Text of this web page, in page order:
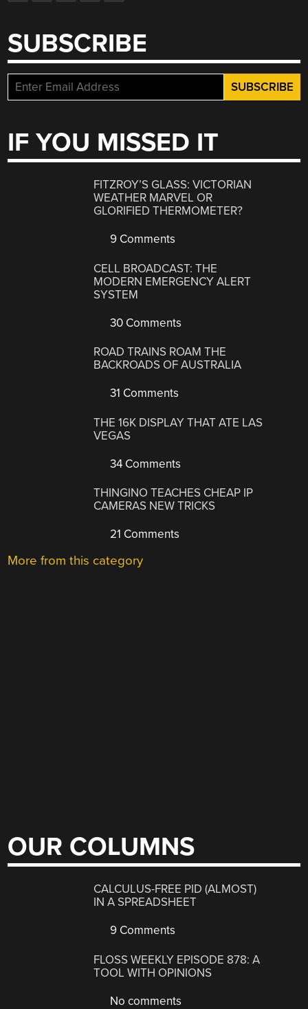
SUBSCRIBE
IF YOU MISSED IT
FITZROY’S GLASS: VICTORIAN
WEATHER MARVEL OR
GLORIFIED THERMOMETER?
9 Comments
CELL BROADCAST: THE
MODERN EMERGENCY ALERT
SYSTEM
30 Comments
ROAD TRAINS ROAM THE
BACKROADS OF AUSTRALIA
31 Comments
THE 16K DISPLAY THAT ATE LAS
VEGAS
34 Comments
THINGINO TEACHES CHEAP IP
CAMERAS NEW TRICKS
21 Comments
More from this category
OUR COLUMNS
CALCULUS-FREE PID (ALMOST)
IN A SPREADSHEET
9 Comments
FLOSS WEEKLY EPISODE 878: A
TOOL WITH OPINIONS
No comments